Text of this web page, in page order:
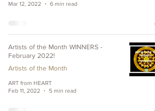
Mar 12, 2022
6 min read
Artists of the Month WINNERS -
February 2022!
Artists of the Month
ART from HEART
Feb 11, 2022
5 min read